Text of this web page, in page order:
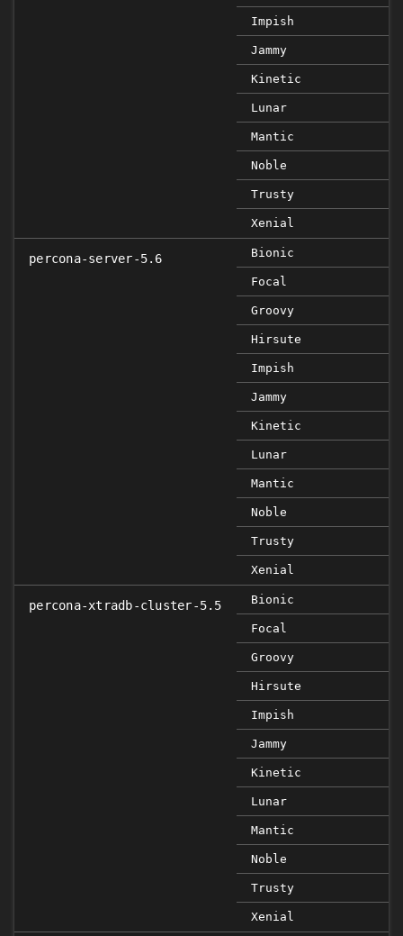
Impish
Jammy
Kinetic
Lunar
Mantic
Noble
Trusty
Xenial
percona-server-5.6 Bionic
Focal
Groovy
Hirsute
Impish
Jammy
Kinetic
Lunar
Mantic
Noble
Trusty
Xenial
percona-xtradb-cluster-5.5 Bionic
Focal
Groovy
Hirsute
Impish
Jammy
Kinetic
Lunar
Mantic
Noble
Trusty
Xenial